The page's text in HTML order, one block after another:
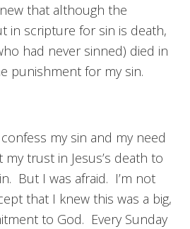
that although the
in scripture for sin is death,
had never sinned) died in
punishment for my sin.
my sin and my need
trust in Jesus’s death to
But I was afraid. I’m not
that I knew this was a big,
to God. Every Sunday